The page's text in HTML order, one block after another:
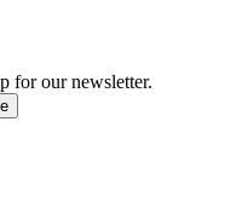
for our newsletter.